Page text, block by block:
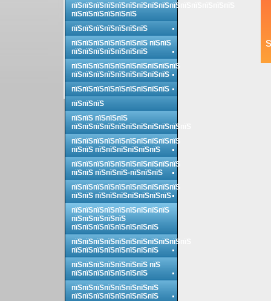
пїЅпїЅпїЅпїЅпїЅпїЅпїЅпїЅпїЅпїЅпїЅпїЅпїЅпїЅпїЅ
пїЅпїЅпїЅпїЅпїЅпїЅ
пїЅпїЅпїЅпїЅпїЅпїЅпїЅ
пїЅпїЅпїЅпїЅпїЅпїЅпїЅ пїЅпїЅ
пїЅпїЅпїЅпїЅпїЅпїЅпїЅ
пїЅпїЅпїЅпїЅпїЅпїЅпїЅпїЅпїЅпїЅ
пїЅпїЅпїЅпїЅпїЅпїЅпїЅпїЅпїЅ
пїЅпїЅпїЅпїЅпїЅпїЅпїЅпїЅпїЅ
пїЅпїЅпїЅ
пїЅпїЅ пїЅпїЅпїЅ
пїЅпїЅпїЅпїЅпїЅпїЅпїЅпїЅпїЅпїЅпїЅ
пїЅпїЅпїЅпїЅпїЅпїЅпїЅпїЅпїЅпїЅ
пїЅпїЅ пїЅпїЅпїЅпїЅпїЅпїЅ
пїЅпїЅпїЅпїЅпїЅпїЅпїЅпїЅпїЅпїЅ
пїЅпїЅ пїЅпїЅпїЅ-пїЅпїЅпїЅ
пїЅпїЅпїЅпїЅпїЅпїЅпїЅпїЅпїЅпїЅ
пїЅпїЅ пїЅпїЅпїЅпїЅпїЅпїЅпїЅ
пїЅпїЅпїЅпїЅпїЅпїЅпїЅпїЅпїЅ
пїЅпїЅпїЅпїЅпїЅ
пїЅпїЅпїЅпїЅпїЅпїЅпїЅпїЅ
пїЅпїЅпїЅпїЅпїЅпїЅпїЅпїЅпїЅпїЅпїЅ
пїЅпїЅпїЅпїЅпїЅпїЅпїЅпїЅ
пїЅпїЅпїЅпїЅпїЅпїЅпїЅ пїЅ
пїЅпїЅпїЅпїЅпїЅпїЅпїЅ
пїЅпїЅпїЅпїЅпїЅпїЅпїЅпїЅ
пїЅпїЅпїЅпїЅпїЅпїЅпїЅпїЅ